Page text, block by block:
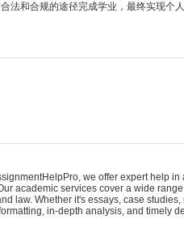
和合规的途径完成学业，最终实现个人
we offer expert help
academic services cover a wide
law. Whether it's essays, case
in-depth analysis, and timely